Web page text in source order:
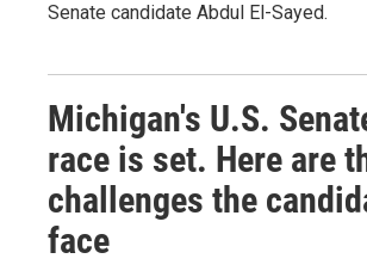
Senate candidate Abdul El-Sayed.
Michigan's U.S.
race is set. Here are
challenges the
face